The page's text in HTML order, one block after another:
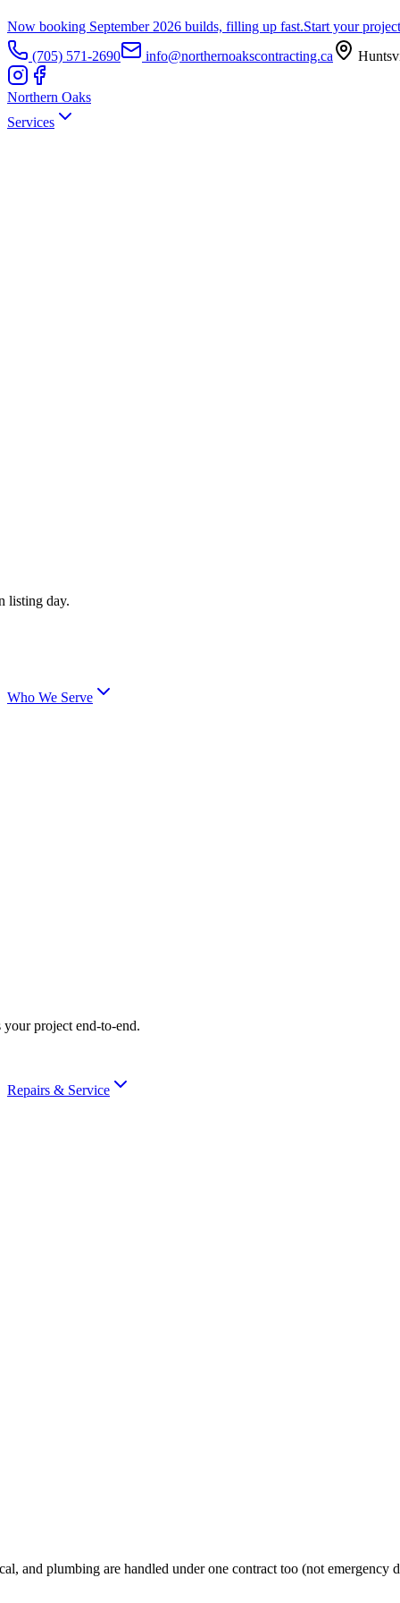
Now booking September 2026 builds, filling up fast.Start your project
(705) 571-2690
info@northernoakscontracting.ca
Northern Oaks
Services
listing day.
Who We Serve
project end-to-end.
Repairs & Service
plumbing are handled under one contract too (not emergency